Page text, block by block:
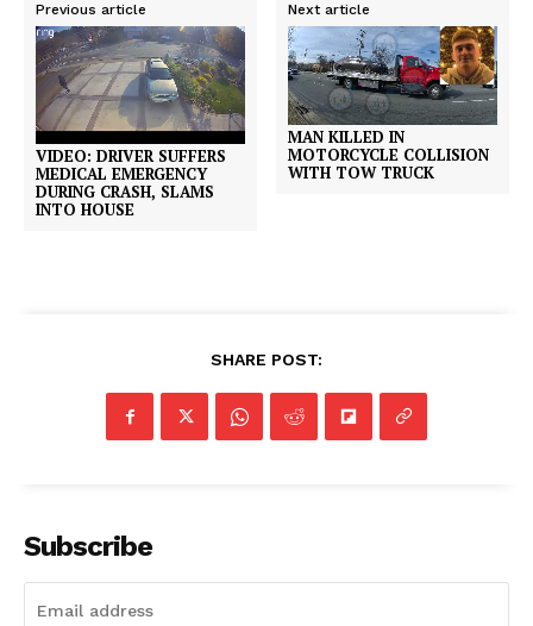
Previous article
VIDEO: DRIVER SUFFERS
MEDICAL EMERGENCY
DURING CRASH, SLAMS
INTO HOUSE
Next article
MAN KILLED IN
MOTORCYCLE COLLISION
WITH TOW TRUCK
SHARE POST:
Subscribe